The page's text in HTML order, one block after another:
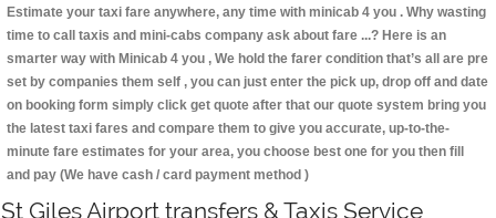
Estimate your taxi fare anywhere, any time with minicab 4 you . Why wasting
time to call taxis and mini-cabs company ask about fare ...? Here is an
smarter way with Minicab 4 you , We hold the farer condition that’s all are pre
set by companies them self , you can just enter the pick up, drop off and date
on booking form simply click get quote after that our quote system bring you
the latest taxi fares and compare them to give you accurate, up-to-the-
minute fare estimates for your area, you choose best one for you then fill
and pay (We have cash / card payment method )
St Giles Airport transfers & Taxis Service